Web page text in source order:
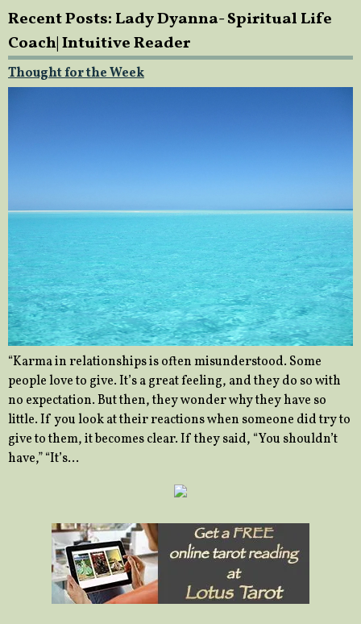
Recent Posts: Lady Dyanna- Spiritual Life
Coach| Intuitive Reader
Thought for the Week
“Karma in relationships is often misunderstood. Some
people love to give. It’s a great feeling, and they do so with
no expectation. But then, they wonder why they have so
little. If you look at their reactions when someone did try to
give to them, it becomes clear. If they said, “You shouldn’t
have,” “It’s…